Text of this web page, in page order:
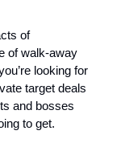
of
of walk-away
looking for
target deals
and bosses
to get.